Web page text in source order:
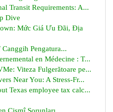
Transit Requirements: A...
Dive
Mức Giá Ưu Đãi, Địa
Pengatura...
en Médecine : T...
Viteza Fulgerătoare pe...
Near You: A Stress-Fr...
Texas employee tax calc...